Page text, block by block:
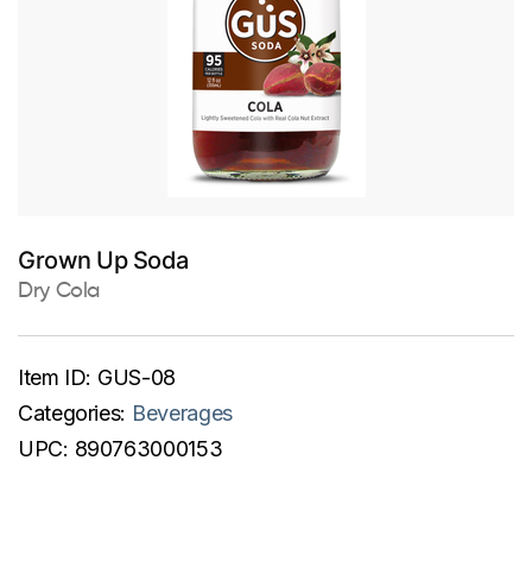
Grown Up Soda
Dry Cola
Item ID: GUS-08
Categories: Beverages
UPC: 890763000153